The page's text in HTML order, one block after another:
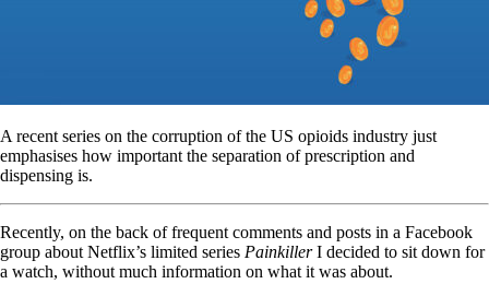
A recent series on the corruption of the US opioids industry just
emphasises how important the separation of prescription and
dispensing is.
Recently, on the back of frequent comments and posts in a Facebook
group about Netflix’s limited series PainkillerI decided to sit down for
a watch, without much information on what it was about.